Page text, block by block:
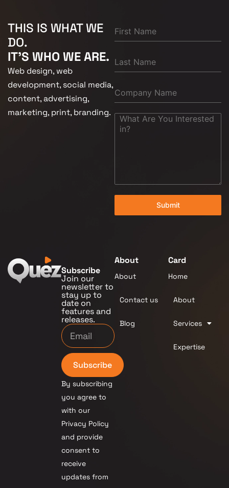
THIS IS WHAT WE
DO.
IT'S WHO WE ARE.
Web design, web
development, social media,
content, advertising,
marketing, print, branding.
Submit
Subscribe
Join our
newsletter to
stay up to
date on
features and
releases.
Subscribe
By subscribing
you agree to
with our
Privacy Policy
and provide
consent to
receive
updates from
About
About
Contact us
Blog
Card
Home
About
Services
Expertise